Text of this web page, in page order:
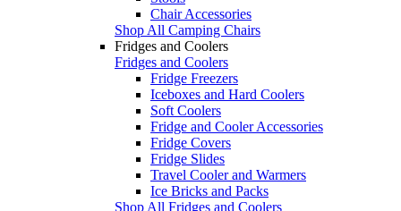
Chair Accessories
Shop All Camping Chairs
Fridges and Coolers
Fridges and Coolers
Fridge Freezers
Iceboxes and Hard Coolers
Soft Coolers
Fridge and Cooler Accessories
Fridge Covers
Fridge Slides
Travel Cooler and Warmers
Ice Bricks and Packs
Shop All Fridges and Coolers